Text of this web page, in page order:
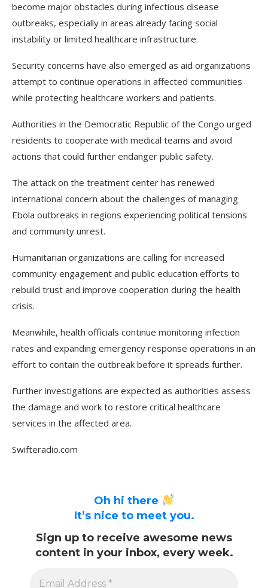
become major obstacles during infectious disease
outbreaks, especially in areas already facing social
instability or limited healthcare infrastructure.
Security concerns have also emerged as aid organizations
attempt to continue operations in affected communities
while protecting healthcare workers and patients.
Authorities in the Democratic Republic of the Congo urged
residents to cooperate with medical teams and avoid
actions that could further endanger public safety.
The attack on the treatment center has renewed
international concern about the challenges of managing
Ebola outbreaks in regions experiencing political tensions
and community unrest.
Humanitarian organizations are calling for increased
community engagement and public education efforts to
rebuild trust and improve cooperation during the health
crisis.
Meanwhile, health officials continue monitoring infection
rates and expanding emergency response operations in an
effort to contain the outbreak before it spreads further.
Further investigations are expected as authorities assess
the damage and work to restore critical healthcare
services in the affected area.
Swifteradio.com
Oh hi there
It’s nice to meet you.
Sign up to receive awesome news
content in your inbox, every week.